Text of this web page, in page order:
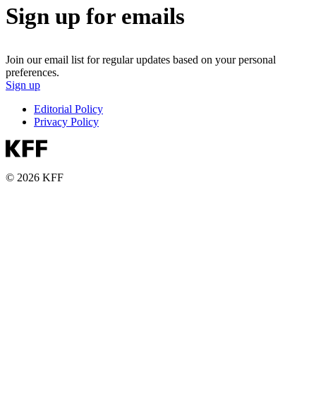
Sign up for emails
Join our email list for regular updates based on your personal
preferences.
Sign up
Editorial Policy
Privacy Policy
© 2026 KFF